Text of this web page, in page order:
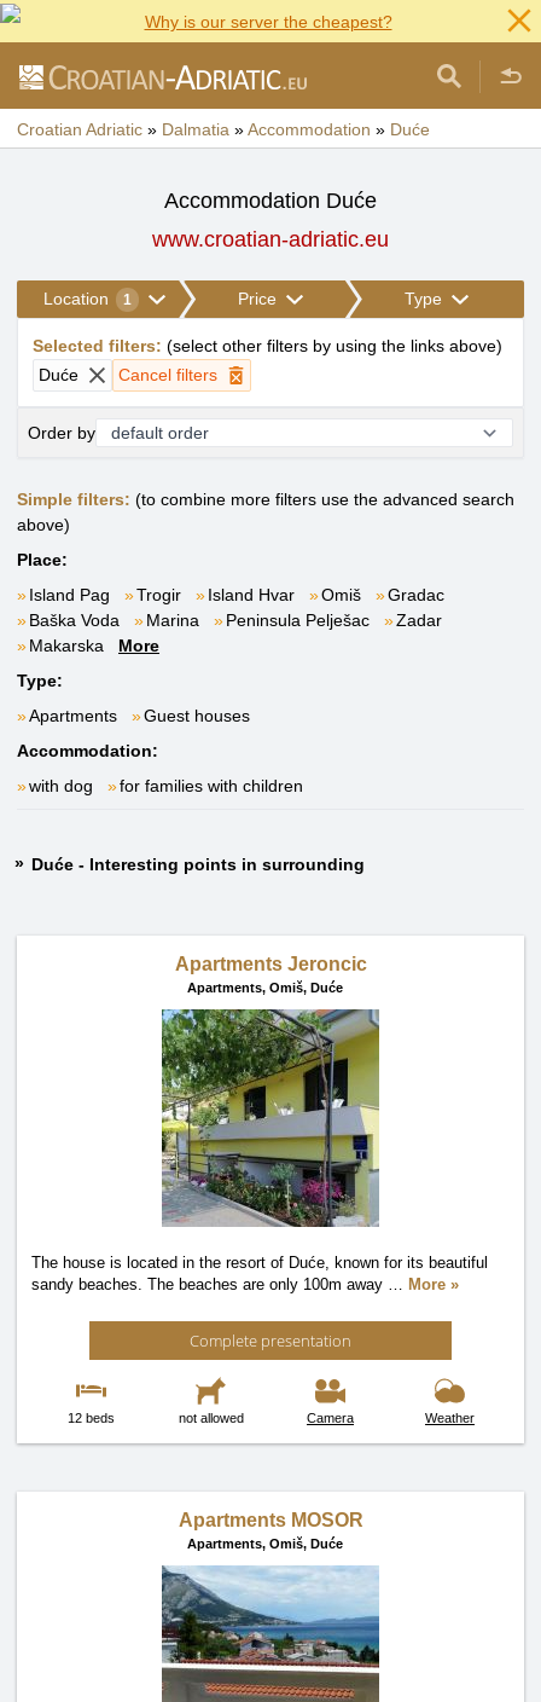
Why is our server the cheapest?
Croatian Adriatic » Dalmatia »Accommodation » Duće
Accommodation Duće
www.croatian-adriatic.eu
Location 1 Price Type
Selected filters: (select other filters by using the links above)
Duće
Cancel filters
Order by
Simple filters: (to combine more filters use the advanced search
above)
Place:
Island Pag
Trogir Island Hvar Omiš
Gradac
Baška Voda
Marina Peninsula Pelješac
Zadar
Makarska
More
Type:
Apartments
Guest houses
Accommodation:
with dog
for families with children
Duće - Interesting points in surrounding
Apartments Jeroncic
Apartments, Omiš, Duće
The house is located in the resort of Duće, known for its beautiful
sandy beaches. The beaches are only 100m away … More »
Complete presentation
12 beds not allowed Camera Weather
Apartments MOSOR
Apartments, Omiš, Duće